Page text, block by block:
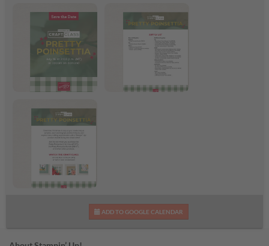
Pretty Poinsettia Craft
ADD TO GOOGLE CALENDAR